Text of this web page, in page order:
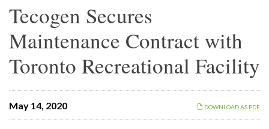
Tecogen Secures
Maintenance Contract with
Toronto Recreational Facility
DOWNLOAD AS PDF
May 14, 2020